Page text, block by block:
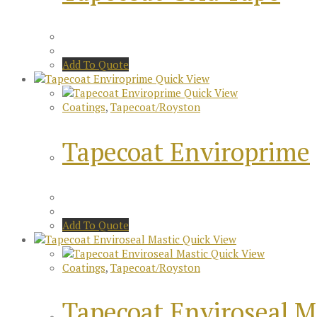
Add To Quote
Quick View
Quick View
Coatings, Tapecoat/Royston
Tapecoat Enviroprime
Add To Quote
Quick View
Quick View
Coatings, Tapecoat/Royston